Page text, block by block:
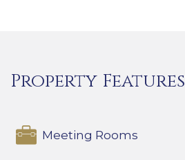
Property Features
Meeting Rooms